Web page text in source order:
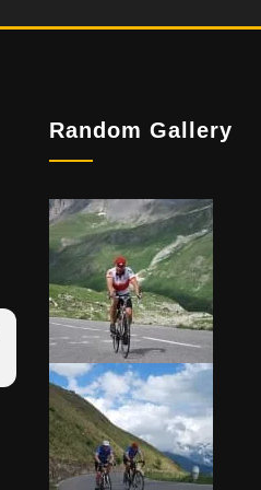
Random Gallery